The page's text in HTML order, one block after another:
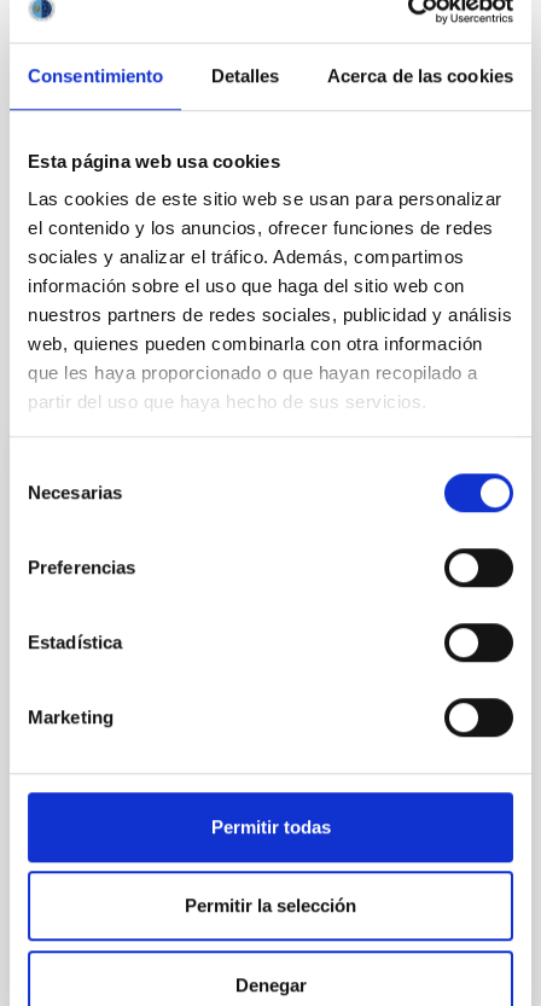
Consentimiento Detalles Acerca de las cookies
Esta página web usa cookies
Las cookies de este sitio web se usan para personalizar
el contenido y los anuncios, ofrecer funciones de redes
sociales y analizar el tráfico. Además, compartimos
información sobre el uso que haga del sitio web con
nuestros partners de redes sociales, publicidad y análisis
web, quienes pueden combinarla con otra información
que les haya proporcionado o que hayan recopilado a
partir del uso que haya hecho de sus servicios.
Necesarias
Preferencias
Estadística
Marketing
Permitir todas
Permitir la selección
Denegar
General public Communications media
It may interest you
The IAC promotes its space technology at
The team from IACTEC Espacio, the department of
dedicated to developing space technology for small
2026, held from 17 to 19 February in Málaga. In this
seventh edition, the international forum consolidates
satellite sector, under the motto “Secure
Espacio is participating as an exhibitor with its own
stand, where it presents its main
Advertised on 02/19/2026 - 09:57:50